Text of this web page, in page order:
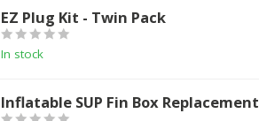
EZ Plug Kit - Twin Pack
In stock
Inflatable SUP Fin Box Replacement